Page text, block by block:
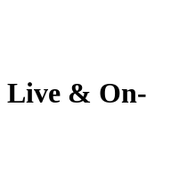
Live & On-